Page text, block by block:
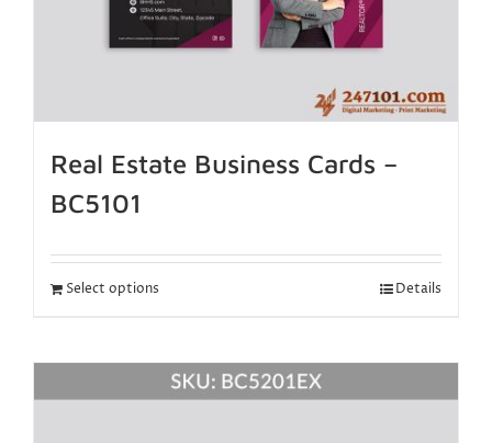
Real Estate Business Cards –
BC5101
Select options Details